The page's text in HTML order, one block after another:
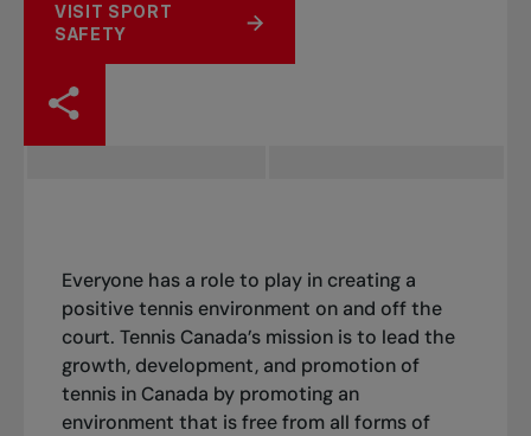
VISIT SPORT
SAFETY
Everyone has a role to play in creating a
positive tennis environment on and off the
court. Tennis Canada’s mission is to lead the
growth, development, and promotion of
tennis in Canada by promoting an
environment that is free from all forms of